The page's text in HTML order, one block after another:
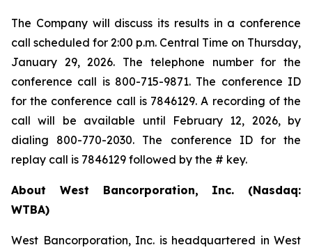
The Company will discuss its results in a conference
call scheduled for 2:00 p.m. Central Time on Thursday,
January 29, 2026. The telephone number for the
conference call is 800-715-9871. The conference ID
for the conference call is 7846129. A recording of the
call will be available until February 12, 2026, by
dialing 800-770-2030. The conference ID for the
replay call is 7846129 followed by the # key.
About West Bancorporation, Inc. (Nasdaq:
WTBA)
West Bancorporation, Inc. is headquartered in West